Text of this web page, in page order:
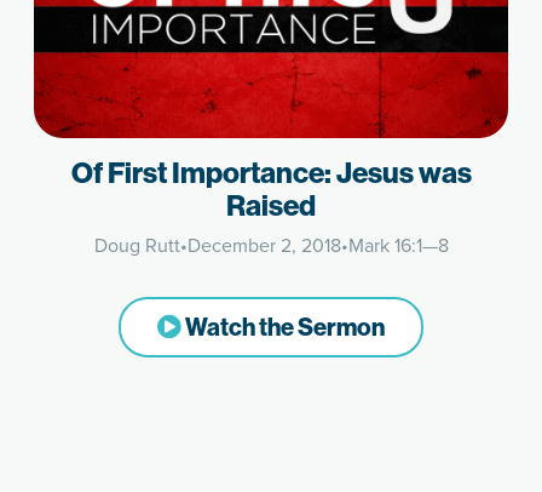
Of First Importance: Jesus was
Raised
Doug Rutt•December 2, 2018•Mark 16:1—8
Watch the Sermon